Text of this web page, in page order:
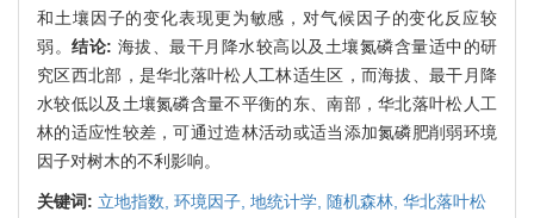
和土壤因子的变化表现更为敏感，对气候因子的变化反应较
弱。 结论: 海拔、最干月降水较高以及土壤氮磷含量适中的研
究区西北部，是华北落叶松人工林适生区，而海拔、最干月降
水较低以及土壤氮磷含量不平衡的东、南部，华北落叶松人工
林的适应性较差，可通过造林活动或适当添加氮磷肥削弱环境
因子对树木的不利影响。
关键词: 立地指数, 环境因子, 地统计学, 随机森林, 华北落叶松